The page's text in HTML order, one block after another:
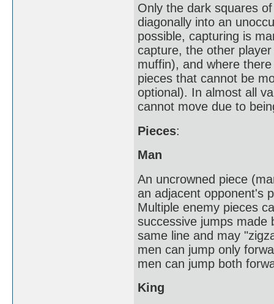
Only the dark squares
diagonally into an
possible, capturing is
capture, the other
muffin), and where
pieces that cannot be
optional). In almost all
cannot move due to
Pieces:
Man
An uncrowned piece
an adjacent opponent's
Multiple enemy pieces
successive jumps made
same line and may
men can jump only
men can jump both
King